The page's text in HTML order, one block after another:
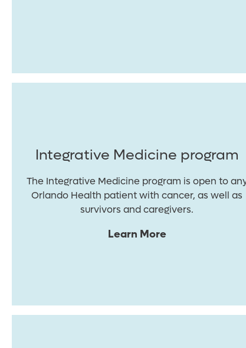
Integrative Medicine program
The Integrative Medicine program is open to
Orlando Health patient with cancer, as well as
survivors and caregivers.
Learn More